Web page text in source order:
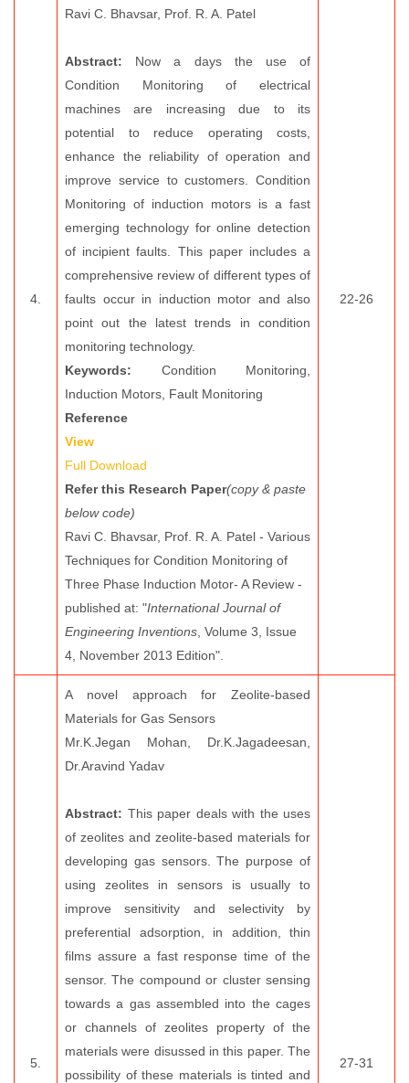
4.
Ravi C. Bhavsar, Prof. R. A. Patel
Abstract: Now a days the use of
Condition Monitoring of electrical
machines are increasing due to its
potential to reduce operating costs,
enhance the reliability of operation and
improve service to customers. Condition
Monitoring of induction motors is a fast
emerging technology for online detection
of incipient faults. This paper includes a
comprehensive review of different types of
faults occur in induction motor and also
point out the latest trends in condition
monitoring technology.
Keywords: Condition Monitoring,
Induction Motors, Fault Monitoring
Reference
View
Full Download
Refer this Research Paper(copy & paste
below code)
Ravi C. Bhavsar, Prof. R. A. Patel - Various
Techniques for Condition Monitoring of
Three Phase Induction Motor- A Review -
published at: "International Journal of
Engineering Inventions , Volume 3, Issue
4, November 2013 Edition".
22-26
5.
A novel approach for Zeolite-based
Materials for Gas Sensors
Mr.K.Jegan Mohan, Dr.K.Jagadeesan,
Dr.Aravind Yadav
Abstract: This paper deals with the uses
of zeolites and zeolite-based materials for
developing gas sensors. The purpose of
using zeolites in sensors is usually to
improve sensitivity and selectivity by
preferential adsorption, in addition, thin
films assure a fast response time of the
sensor. The compound or cluster sensing
towards a gas assembled into the cages
or channels of zeolites property of the
materials were disussed in this paper. The
possibility of these materials is tinted and
27-31